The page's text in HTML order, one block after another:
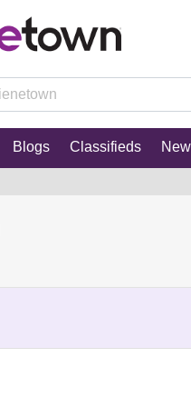
Blogs Classifieds